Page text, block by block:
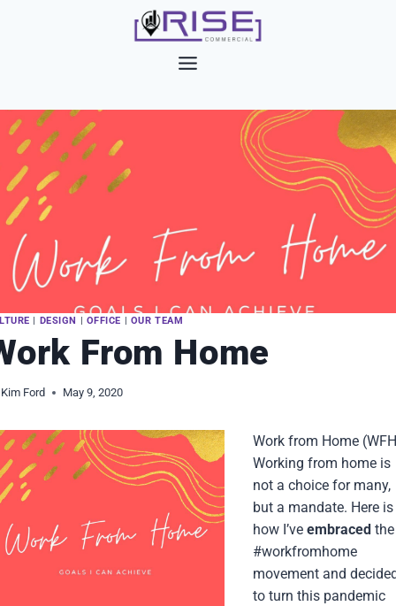
| DESIGN | OFFICE | OUR TEAM
From Home
Kim Ford May 9, 2020
Work from Home
Working from home is
not a choice for many,
but a mandate. Here is
how I’ve embraced the
#workfromhome
movement and
to turn this pandemic